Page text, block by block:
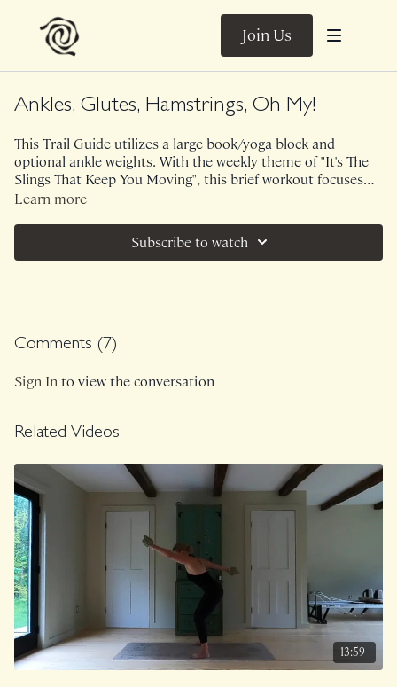
Join Us
Ankles, Glutes, Hamstrings, Oh My!
This Trail Guide utilizes a large book/yoga block and
optional ankle weights. With the weekly theme of "It's The
Slings That Keep You Moving", this brief workout focuses
on rooting into the connection of your feet and how it
lot of hamstring/glute recruitment but how can we change
the internal messaging to include feet, core, lats, triceps,
Learn more
Subscribe to watch
Comments (7)
Sign Into view the conversation
Related Videos
13:59